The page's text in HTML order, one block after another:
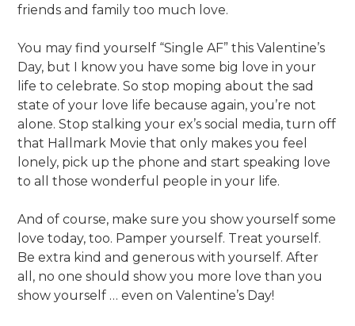
friends and family too much love.
You may find yourself “Single AF” this Valentine’s
Day, but I know you have some big love in your
life to celebrate. So stop moping about the sad
state of your love life because again, you’re not
alone. Stop stalking your ex’s social media, turn off
that Hallmark Movie that only makes you feel
lonely, pick up the phone and start speaking love
to all those wonderful people in your life.
And of course, make sure you show yourself some
love today, too. Pamper yourself. Treat yourself.
Be extra kind and generous with yourself. After
all, no one should show you more love than you
show yourself … even on Valentine’s Day!